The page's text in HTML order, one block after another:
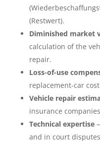
(Restwert).
Diminished market
calculation of the
repair.
Loss-of-use
replacement-car
Vehicle repair
insurance
Technical expertise
and in court